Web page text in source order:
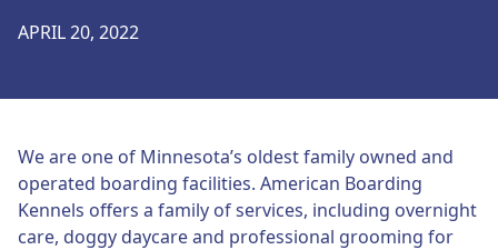
APRIL 20, 2022
We are one of Minnesota’s oldest family owned and
operated boarding facilities. American Boarding
Kennels offers a family of services, including overnight
care, doggy daycare and professional grooming for